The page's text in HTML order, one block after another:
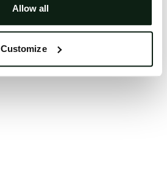
Allow all
Customize
Try again